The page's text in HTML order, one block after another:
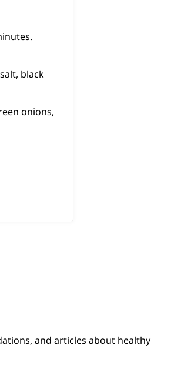
black
onions,
and articles about healthy